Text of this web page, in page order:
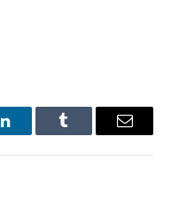
LinkedInTumblr Email